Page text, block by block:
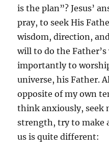
is the plan”? Jesus’
pray, to seek His
wisdom, direction,
will to do the
importantly to
universe, his Father.
opposite of my own
think anxiously, seek
strength, try to make
us is quite different: